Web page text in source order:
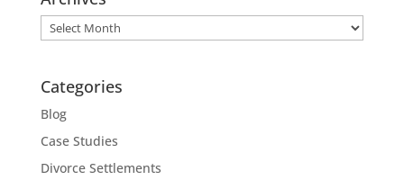
Archives
Categories
Blog
Case Studies
Divorce Settlements